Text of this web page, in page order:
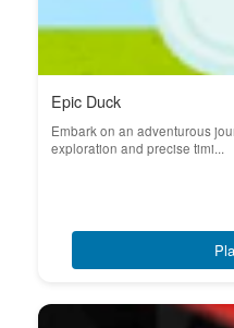
Epic Duck
Embark on an adventurous
exploration and precise timi...